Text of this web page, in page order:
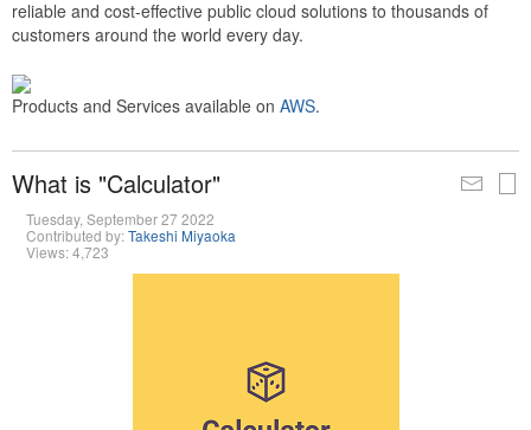
reliable and cost-effective public cloud solutions to thousands of
customers around the world every day.
Products and Services available on AWS.
What is "Calculator"
Tuesday, September 27 2022
Contributed by:Takeshi Miyaoka
Views: 4,723